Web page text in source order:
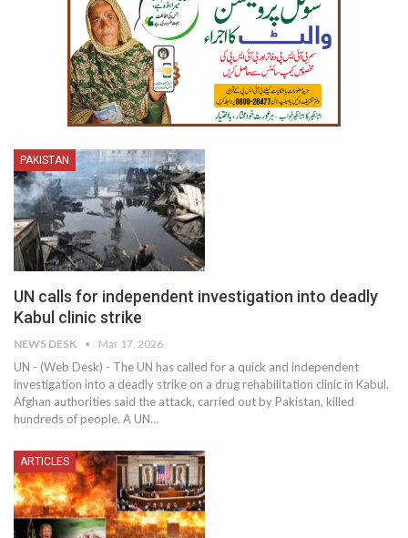
PAKISTAN
UN calls for independent investigation into deadly
Kabul clinic strike
NEWS DESK Mar 17, 2026
UN - (Web Desk) - The UN has called for a quick and independent
investigation into a deadly strike on a drug rehabilitation clinic in Kabul.
Afghan authorities said the attack, carried out by Pakistan, killed
hundreds of people. A UN…
ARTICLES